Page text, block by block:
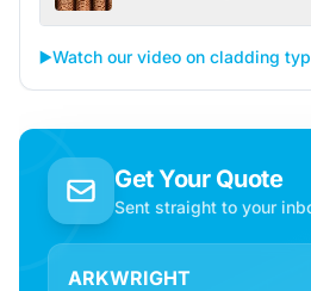
▶️Watch our video on cladding
Get Your Quote
Sent straight to your
ARKWRIGHT